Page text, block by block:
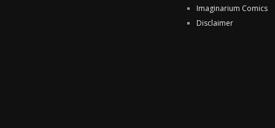
Imaginarium Comics
Disclaimer